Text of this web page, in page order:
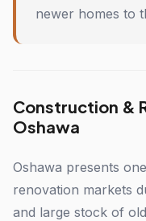
newer homes to
Construction &
Oshawa
Oshawa presents
renovation markets
and large stock of